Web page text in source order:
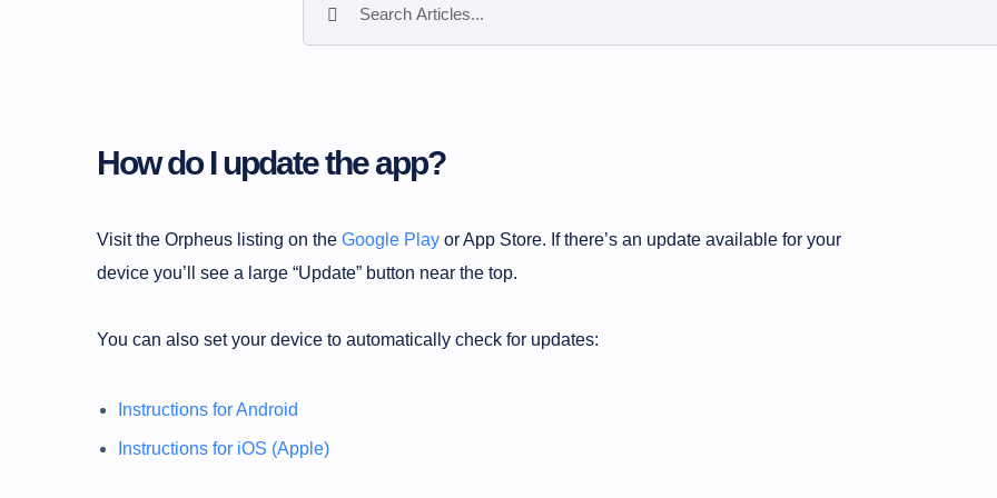
How do I update the app?
Visit the Orpheus listing on the Google Play or App Store. If there’s an update available for your
device you’ll see a large “Update” button near the top.
You can also set your device to automatically check for updates:
Instructions for Android
Instructions for iOS (Apple)